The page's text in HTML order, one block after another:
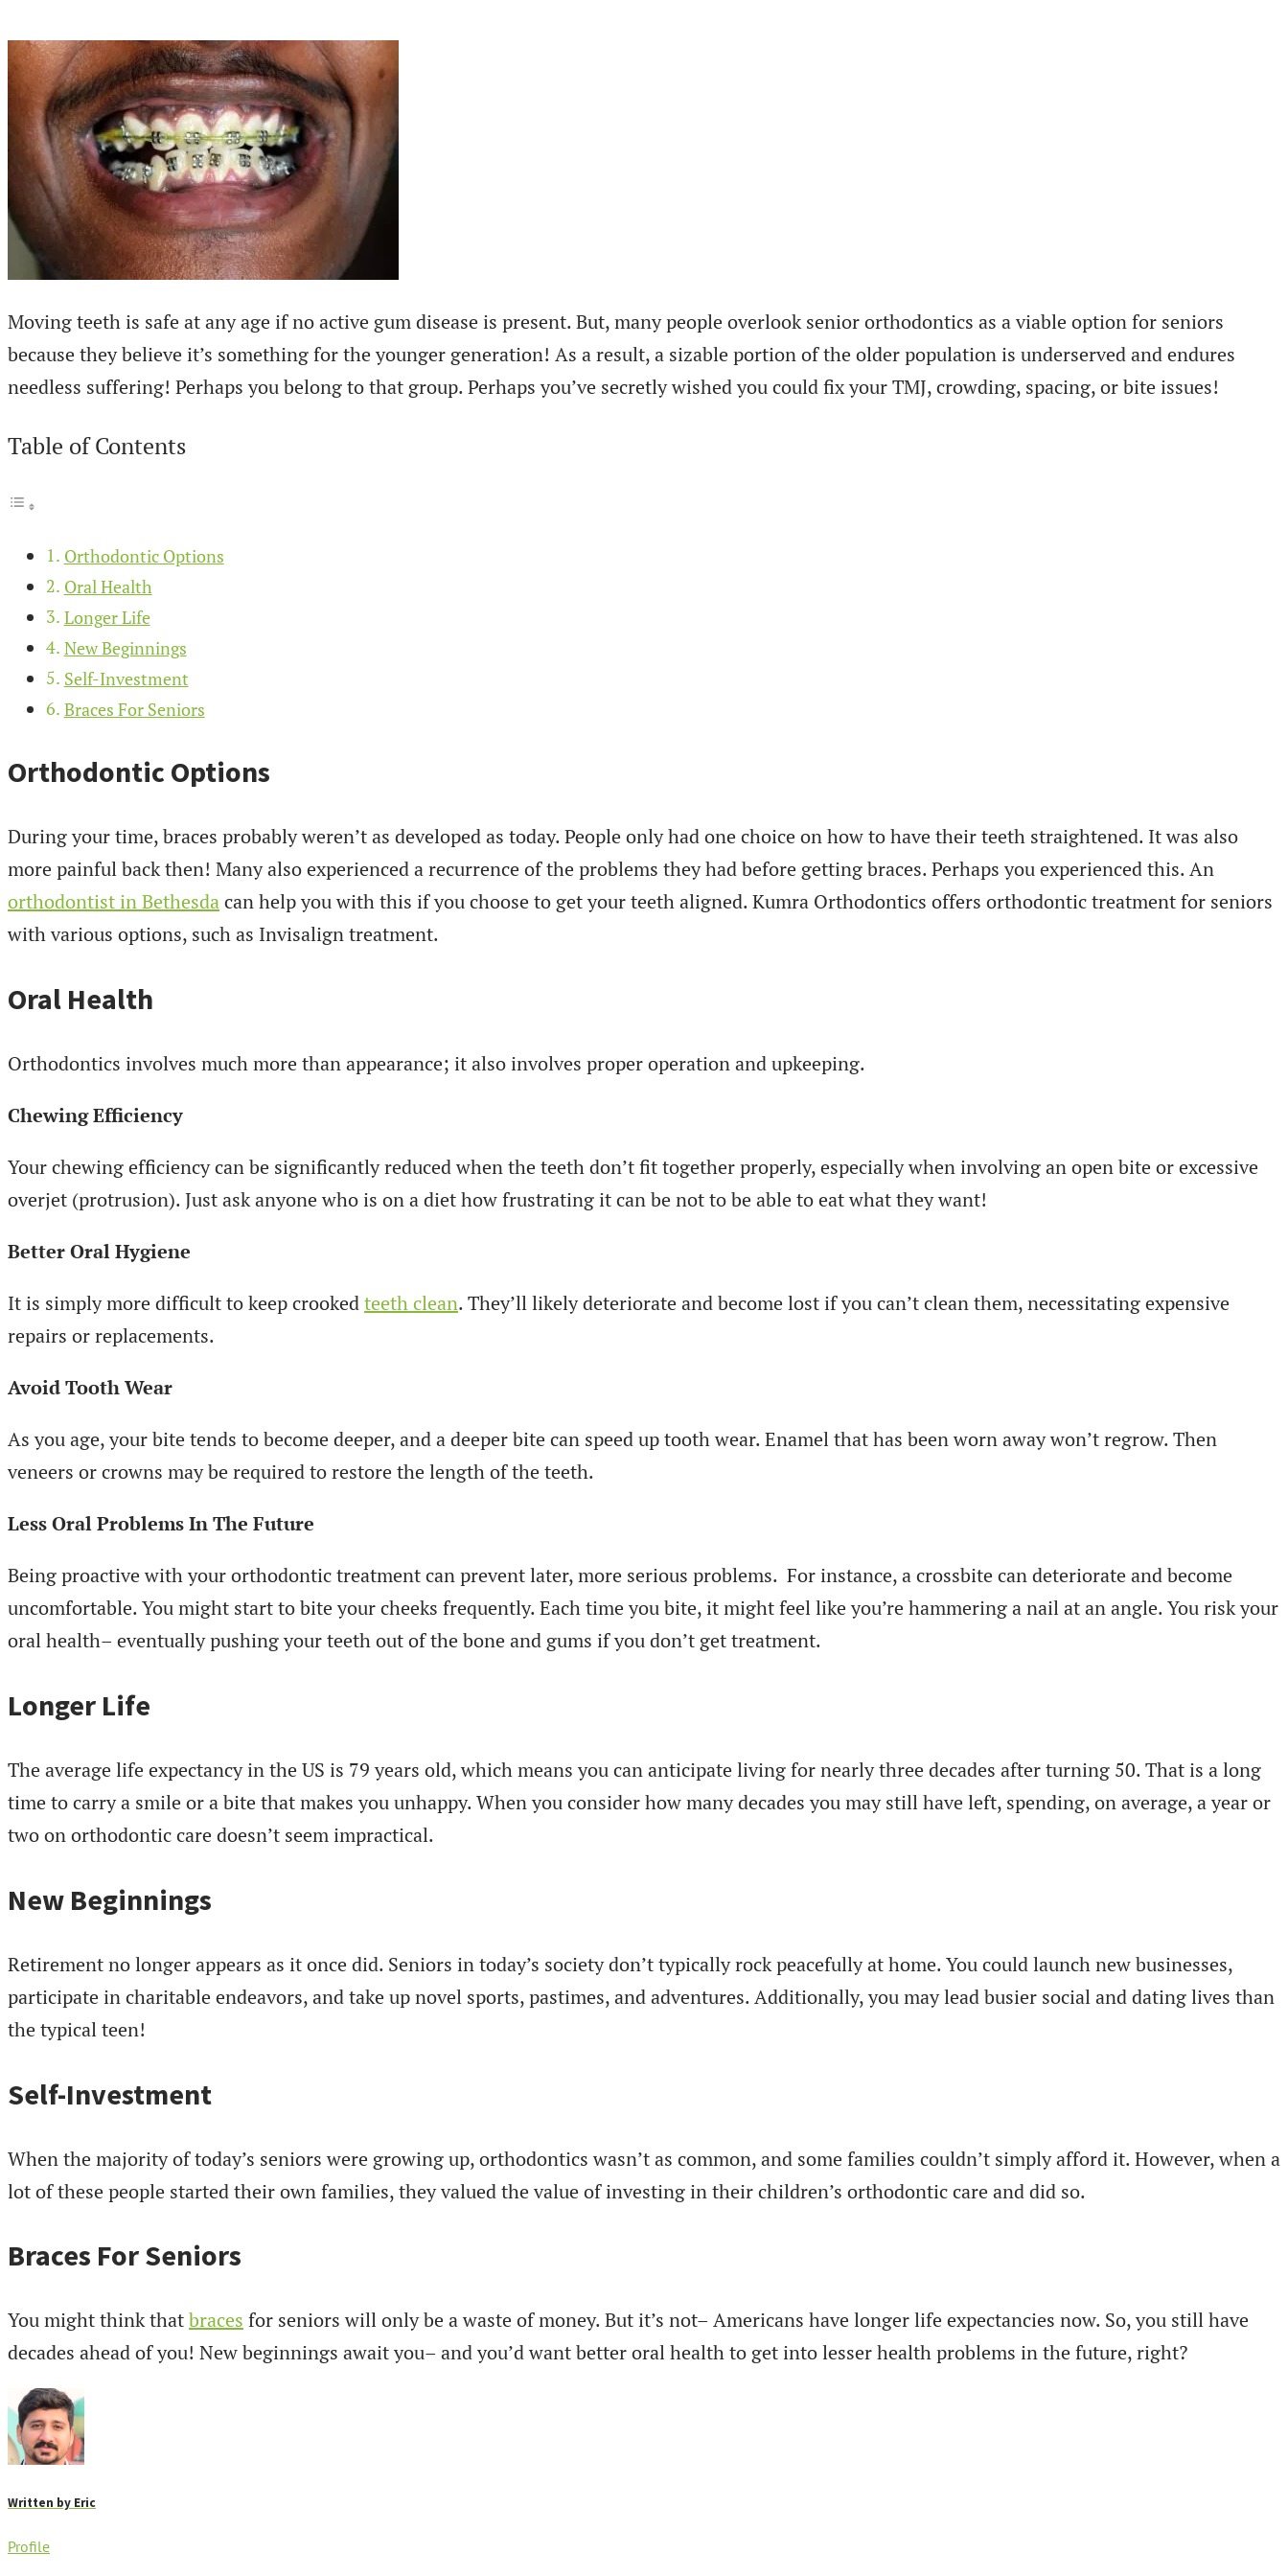
Moving teeth is safe at any age if no active gum disease is present. But, many people overlook senior orthodontics as a viable option for seniors
because they believe it’s something for the younger generation! As a result, a sizable portion of the older population is underserved and endures
needless suffering! Perhaps you belong to that group. Perhaps you’ve secretly wished you could fix your TMJ, crowding, spacing, or bite issues!
Table of Contents
Orthodontic Options
Oral Health
Longer Life
New Beginnings
Self-Investment
Braces For Seniors
Orthodontic Options
During your time, braces probably weren’t as developed as today. People only had one choice on how to have their teeth straightened. It was also
more painful back then! Many also experienced a recurrence of the problems they had before getting braces. Perhaps you experienced this. An
orthodontist in Bethesdacan help you with this if you choose to get your teeth aligned. Kumra Orthodontics offers orthodontic treatment for seniors
with various options, such as Invisalign treatment.
Oral Health
Orthodontics involves much more than appearance; it also involves proper operation and upkeeping.
Chewing Efficiency
Your chewing efficiency can be significantly reduced when the teeth don’t fit together properly, especially when involving an open bite or excessive
overjet (protrusion). Just ask anyone who is on a diet how frustrating it can be not to be able to eat what they want!
Better Oral Hygiene
It is simply more difficult to keep crookedteeth clean. They’ll likely deteriorate and become lost if you can’t clean them, necessitating expensive
repairs or replacements.
Avoid Tooth Wear
As you age, your bite tends to become deeper, and a deeper bite can speed up tooth wear. Enamel that has been worn away won’t regrow. Then
veneers or crowns may be required to restore the length of the teeth.
Less Oral Problems In The Future
Being proactive with your orthodontic treatment can prevent later, more serious problems. For instance, a crossbite can deteriorate and become
uncomfortable. You might start to bite your cheeks frequently. Each time you bite, it might feel like you’re hammering a nail at an angle. You risk your
oral health– eventually pushing your teeth out of the bone and gums if you don’t get treatment.
Longer Life
The average life expectancy in the US is 79 years old, which means you can anticipate living for nearly three decades after turning 50. That is a long
time to carry a smile or a bite that makes you unhappy. When you consider how many decades you may still have left, spending, on average, a year or
two on orthodontic care doesn’t seem impractical.
New Beginnings
Retirement no longer appears as it once did. Seniors in today’s society don’t typically rock peacefully at home. You could launch new businesses,
participate in charitable endeavors, and take up novel sports, pastimes, and adventures. Additionally, you may lead busier social and dating lives than
the typical teen!
Self-Investment
When the majority of today’s seniors were growing up, orthodontics wasn’t as common, and some families couldn’t simply afford it. However, when a
lot of these people started their own families, they valued the value of investing in their children’s orthodontic care and did so.
Braces For Seniors
You might think thatbraces for seniors will only be a waste of money. But it’s not– Americans have longer life expectancies now. So, you still have
decades ahead of you! New beginnings await you– and you’d want better oral health to get into lesser health problems in the future, right?
Written by Eric
Profile